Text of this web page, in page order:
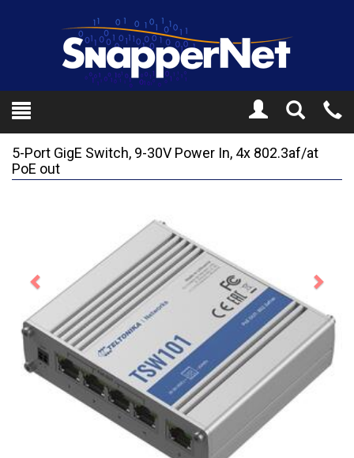
Toggle
Search
5-Port GigE Switch, 9-30V Power In, 4x 802.3af/at
PoE out